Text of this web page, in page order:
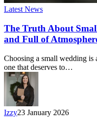
Latest News
The Truth About
and Full of
Choosing a small wedding is
one that deserves to…
Izzy23 January 2026